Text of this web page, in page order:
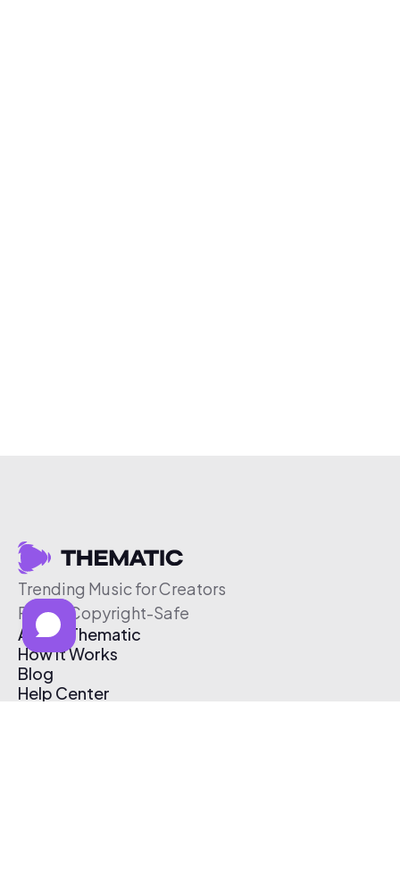
Trending Music for Creators
Free & Copyright-Safe
About Thematic
How It Works
Blog
Help Center